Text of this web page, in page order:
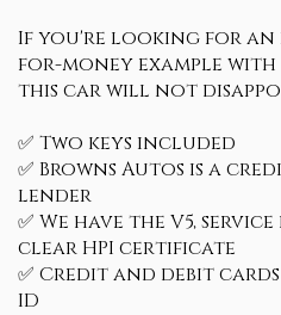
If you're looking for an
for-money example
this car will not
✅ Two keys included
✅ Browns Autos is a
lender
✅ We have the V5,
clear HPI certificate
✅ Credit and debit
ID